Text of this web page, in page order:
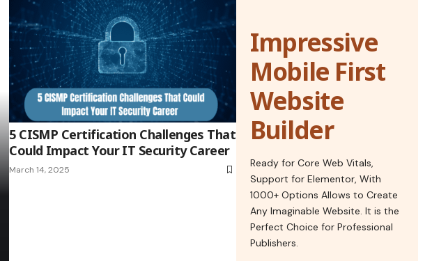
5 CISMP Certification Challenges That
Could Impact Your IT Security Career
March 14, 2025
Impressive
Mobile First
Website
Builder
Ready for Core Web Vitals,
Support for Elementor, With
1000+ Options Allows to Create
Any Imaginable Website. It is the
Perfect Choice for Professional
Publishers.